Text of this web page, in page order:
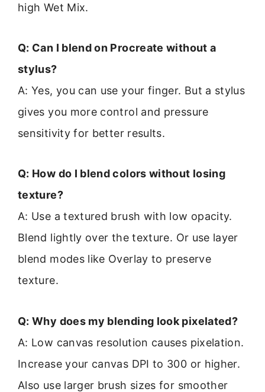
high Wet Mix.
Q: Can I blend on Procreate without a
stylus?
A: Yes, you can use your finger. But a stylus
gives you more control and pressure
sensitivity for better results.
Q: How do I blend colors without losing
texture?
A: Use a textured brush with low opacity.
Blend lightly over the texture. Or use layer
blend modes like Overlay to preserve
texture.
Q: Why does my blending look pixelated?
A: Low canvas resolution causes pixelation.
Increase your canvas DPI to 300 or higher.
Also use larger brush sizes for smoother